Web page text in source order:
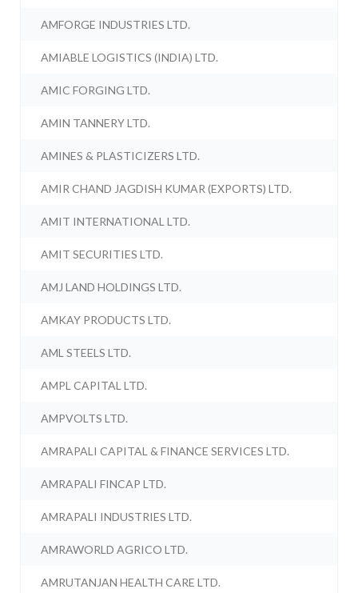
AMFORGE INDUSTRIES LTD.
AMIABLE LOGISTICS (INDIA) LTD.
AMIC FORGING LTD.
AMIN TANNERY LTD.
AMINES & PLASTICIZERS LTD.
AMIR CHAND JAGDISH KUMAR (EXPORTS) LTD.
AMIT INTERNATIONAL LTD.
AMIT SECURITIES LTD.
AMJ LAND HOLDINGS LTD.
AMKAY PRODUCTS LTD.
AML STEELS LTD.
AMPL CAPITAL LTD.
AMPVOLTS LTD.
AMRAPALI CAPITAL & FINANCE SERVICES LTD.
AMRAPALI FINCAP LTD.
AMRAPALI INDUSTRIES LTD.
AMRAWORLD AGRICO LTD.
AMRUTANJAN HEALTH CARE LTD.